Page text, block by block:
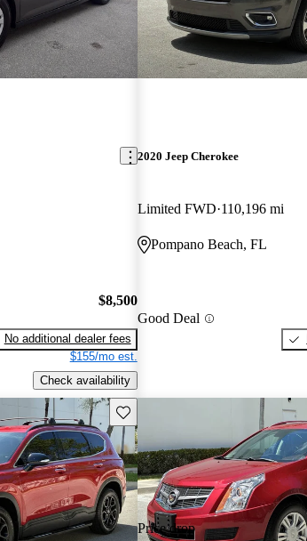
$8,500
No additional dealer fees
$155/mo est.
Check availability
2020 Jeep Cherokee
Limited FWD 110,196 mi
Pompano Beach, FL
Good Deal
Save this listing
Price drop